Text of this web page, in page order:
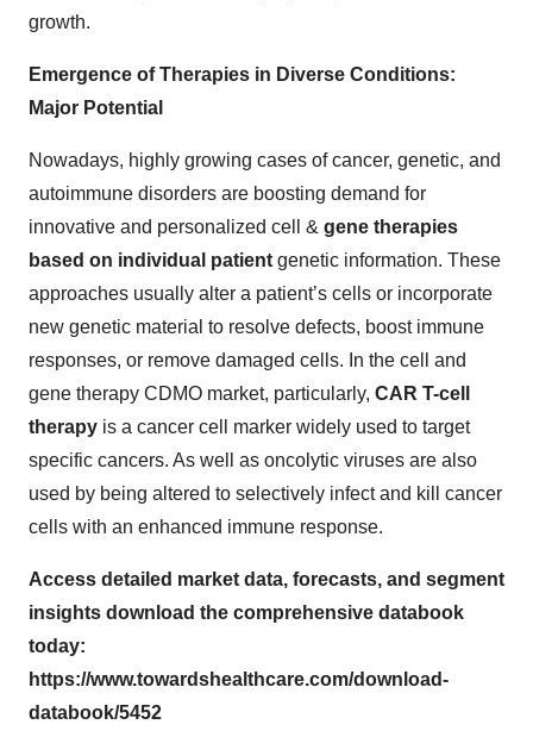
growth.
Emergence of Therapies in Diverse Conditions:
Major Potential
Nowadays, highly growing cases of cancer, genetic, and
autoimmune disorders are boosting demand for
innovative and personalized cell & gene therapies
based on individual patient genetic information. These
approaches usually alter a patient’s cells or incorporate
new genetic material to resolve defects, boost immune
responses, or remove damaged cells. In the cell and
gene therapy CDMO market, particularly, CAR T-cell
therapy is a cancer cell marker widely used to target
specific cancers. As well as oncolytic viruses are also
used by being altered to selectively infect and kill cancer
cells with an enhanced immune response.
Access detailed market data, forecasts, and segment
insights download the comprehensive databook
today:
https://www.towardshealthcare.com/download-
databook/5452